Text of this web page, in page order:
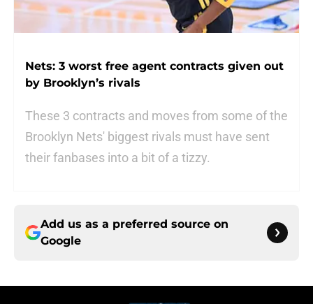
Nets: 3 worst free agent contracts given out
by Brooklyn’s rivals
These 3 contracts and moves from some of the
Brooklyn Nets' biggest rivals must have sent
their fanbases into a bit of a tizzy.
Add us as a preferred source on
Google